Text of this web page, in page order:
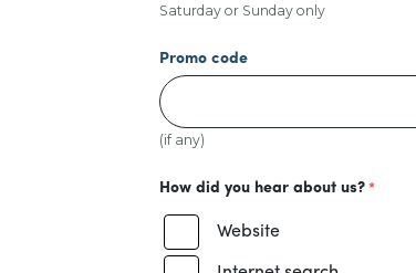
Saturday or Sunday only
Promo code
(if any)
How did you hear about us?
Website